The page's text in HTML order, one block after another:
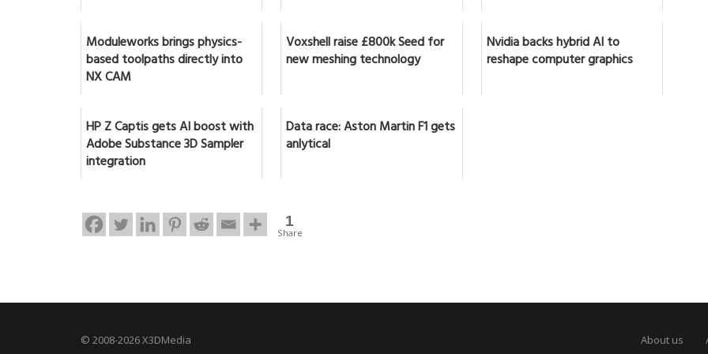
Moduleworks brings physics-
based toolpaths directly into
NX CAM
Voxshell raise £800k Seed for
new meshing technology
Nvidia backs hybrid AI to
reshape computer graphics
HP Z Captis gets AI boost with
Adobe Substance 3D Sampler
integration
Data race: Aston Martin F1 gets
anlytical
1
Share
© 2008-2026 X3DMedia
About us